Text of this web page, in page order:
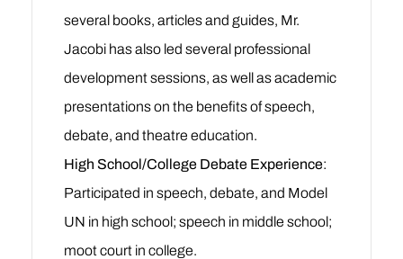
several books, articles and guides, Mr.
Jacobi has also led several professional
development sessions, as well as academic
presentations on the benefits of speech,
debate, and theatre education.
High School/College Debate Experience:
Participated in speech, debate, and Model
UN in high school; speech in middle school;
moot court in college.